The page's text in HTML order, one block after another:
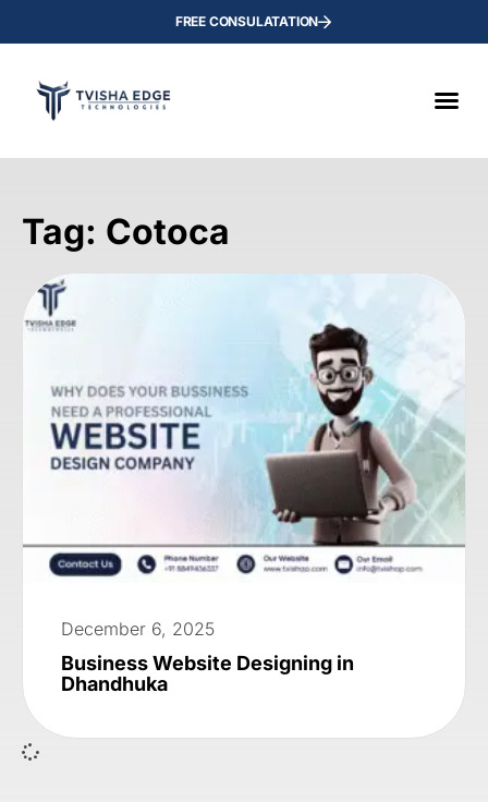
FREE CONSULATATION
Tag: Cotoca
December 6, 2025
Business Website Designing in
Dhandhuka